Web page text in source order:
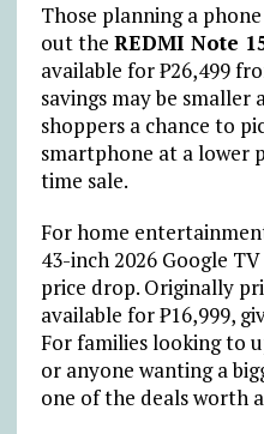
Those planning a
out the REDMI Note
available for₱26,499
savings may be smaller
shoppers a chance to
smartphone at a lower
time sale.
For home
43-inch 2026 Google
price drop. Originally
available for₱16,999,
For families looking to
or anyone wanting a
one of the deals worth